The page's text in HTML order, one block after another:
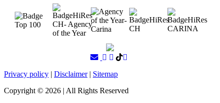
Privacy policy | Disclaimer| Sitemap
Copyright © 2026 | All Rights Reserved